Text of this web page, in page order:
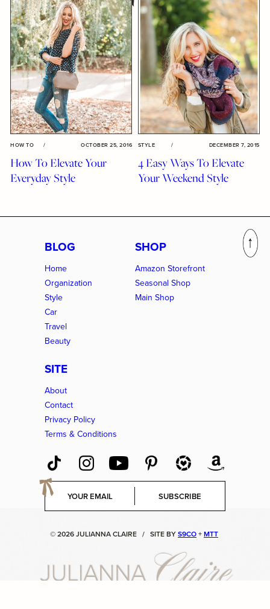
HOW TO / OCTOBER 25, 2016
How To Elevate Your
Everyday Style
STYLE / DECEMBER 7, 2015
4 Easy Ways To Elevate
Your Weekend Style
BLOG
Home
Organization
Style
Car
Travel
Beauty
SHOP
Amazon Storefront
Seasonal Shop
Main Shop
SITE
About
Contact
Privacy Policy
Terms & Conditions
E
a
SUBSCRIBE
© 2026 JULIANNA CLAIRE / SITE BYS9CO+MTT